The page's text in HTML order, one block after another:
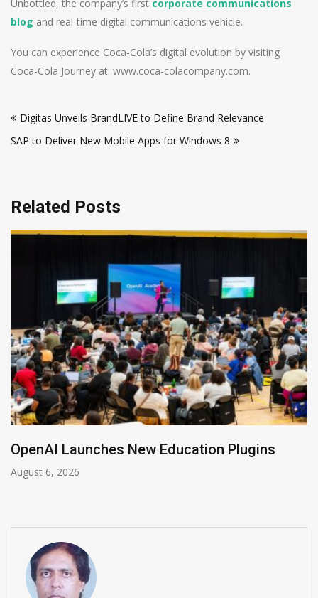
Unbottled, the company’s first corporate communications
blog and real-time digital communications vehicle.
You can experience Coca-Cola’s digital evolution by visiting
Coca-Cola Journey at: www.coca-colacompany.com.
navigation
Digitas Unveils BrandLIVE to Define Brand Relevance
SAP to Deliver New Mobile Apps for Windows 8
Related Posts
NVIDIA Joins NSF Regional AI Hubs